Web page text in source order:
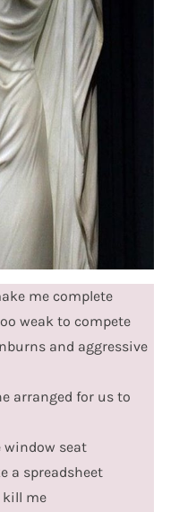
me complete
weak to compete
and aggressive
arranged for us to
window seat
a spreadsheet
kill me